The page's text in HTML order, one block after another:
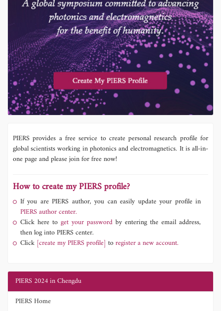
PIERS provides a free service to create personal research profile for
global scientists working in photonics and electromagnetics. It is all-in-
one page and please join for free now!
How to create my PIERS profile?
If you are PIERS author, you can easily update your profile in
PIERS author center.
Click here to get your password by entering the email address,
then log into PIERS center.
Click [create my PIERS profile] toregister a new account.
PIERS 2024 in Chengdu
PIERS Home